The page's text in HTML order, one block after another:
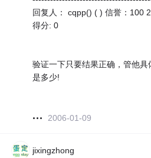
回复人： cqpp() ( ) 信誉：100
得分: 0
验证一下只要结果正确，管他
是多少!
2006-01-09
jixingzhong